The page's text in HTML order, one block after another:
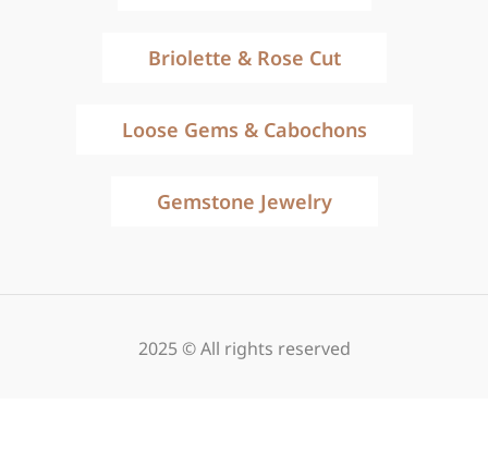
Briolette & Rose Cut
Loose Gems & Cabochons
Gemstone Jewelry
2025 © All rights reserved